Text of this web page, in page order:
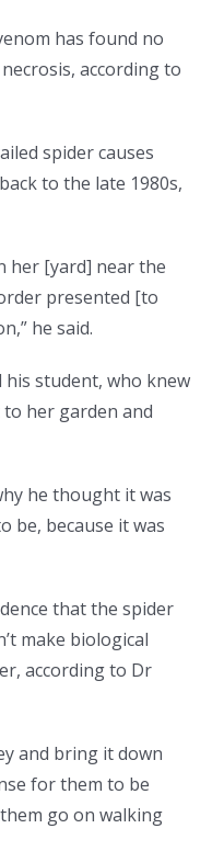
has found no
according to
spider causes
to the late 1980s,
her [yard] near the
presented [to
he said.
his student, who knew
her garden and
he thought it was
be, because it was
that the spider
make biological
according to Dr
and bring it down
for them to be
go on walking